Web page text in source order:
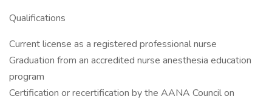
Qualifications
Current license as a registered professional nurse
Graduation from an accredited nurse anesthesia education
program
Certification or recertification by the AANA Council on